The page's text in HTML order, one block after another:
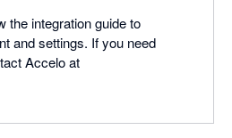
the integration guide to
and settings. If you need
Accelo at